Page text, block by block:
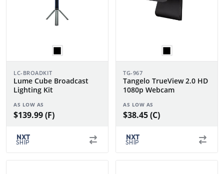
LC-BROADKIT
Lume Cube Broadcast
Lighting Kit
AS LOW AS
$139.99 (F)
NXT
SHIP
TG-967
Tangelo TrueView 2.0 HD
1080p Webcam
AS LOW AS
$38.45 (C)
NXT
SHIP